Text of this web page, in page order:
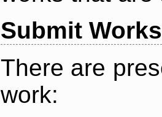
Submit Works
There are
work: